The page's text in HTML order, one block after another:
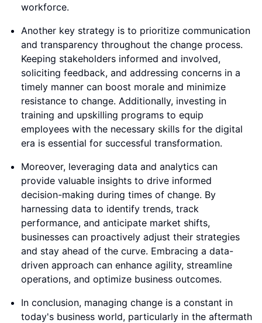
workforce.
Another key strategy is to prioritize communication
and transparency throughout the change process.
Keeping stakeholders informed and involved,
soliciting feedback, and addressing concerns in a
timely manner can boost morale and minimize
resistance to change. Additionally, investing in
training and upskilling programs to equip
employees with the necessary skills for the digital
era is essential for successful transformation.
Moreover, leveraging data and analytics can
provide valuable insights to drive informed
decision-making during times of change. By
harnessing data to identify trends, track
performance, and anticipate market shifts,
businesses can proactively adjust their strategies
and stay ahead of the curve. Embracing a data-
driven approach can enhance agility, streamline
operations, and optimize business outcomes.
In conclusion, managing change is a constant in
today's business world, particularly in the aftermath